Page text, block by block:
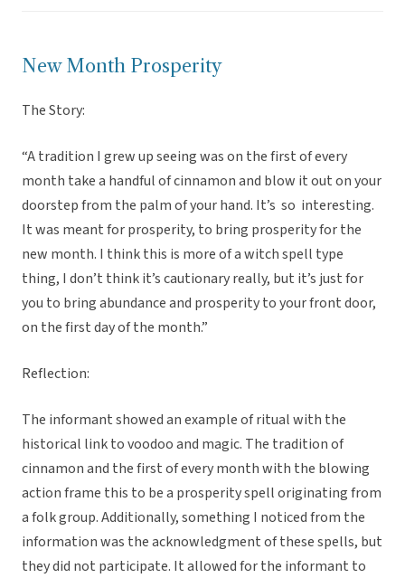
New Month Prosperity
The Story:
“A tradition I grew up seeing was on the first of every
month take a handful of cinnamon and blow it out on your
doorstep from the palm of your hand. It’s so interesting.
It was meant for prosperity, to bring prosperity for the
new month. I think this is more of a witch spell type
thing, I don’t think it’s cautionary really, but it’s just for
you to bring abundance and prosperity to your front door,
on the first day of the month.”
Reflection:
The informant showed an example of ritual with the
historical link to voodoo and magic. The tradition of
cinnamon and the first of every month with the blowing
action frame this to be a prosperity spell originating from
a folk group. Additionally, something I noticed from the
information was the acknowledgment of these spells, but
they did not participate. It allowed for the informant to